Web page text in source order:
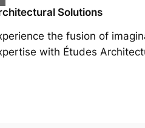
Solutions
the fusion of
with Études